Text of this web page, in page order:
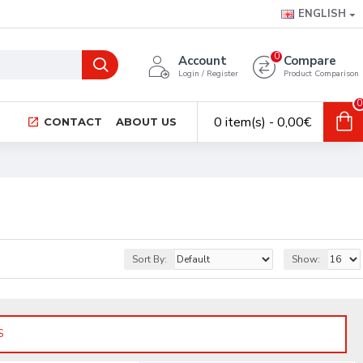
ENGLISH
Account
Login / Register
Compare
Product Comparison
0
CONTACT ABOUT US 0 item(s) - 0,00€
0
Sort By: Show: